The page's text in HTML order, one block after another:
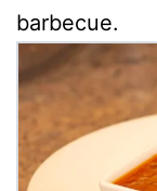
barbecue.